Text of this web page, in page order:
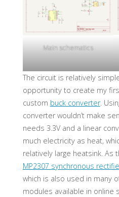
Main schematics
The circuit is relatively
opportunity to create my
custom buck converter.
converter wouldn’t make
needs 3.3V and a linear
much electricity as heat,
relatively large heatsink. As
MP2307 synchronous
which is also used in many
modules available in online